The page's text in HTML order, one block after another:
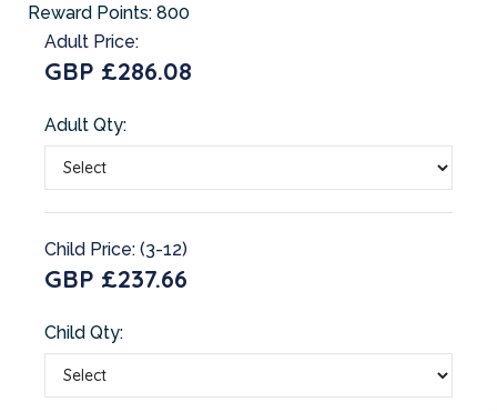
Reward Points: 800
Adult Price:
GBP £286.08
Adult Qty:
Child Price: (3-12)
GBP £237.66
Child Qty: